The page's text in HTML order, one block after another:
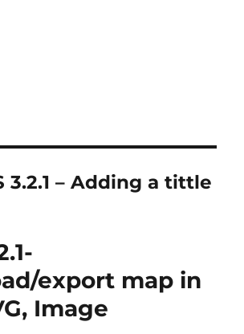
3.2.1 – Adding a tittle
export map in
Image